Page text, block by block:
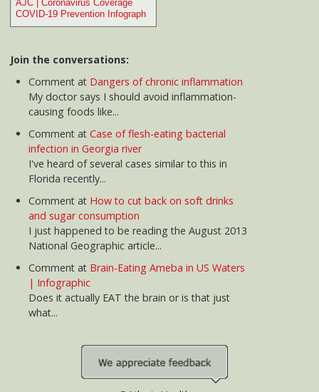
I just happened to be reading the August 2013
National Geographic article...
| Infographic
what...
news@AtlantaHealth.com
Copyright 2026 AtlantaHealth.com. All rights reserved.
Subscribe to our RSS
Information provided here should not be relied on to
diagnose, treat, cure or prevent any condition, disease or
illness. Please consult with your physician or health care
professional for guidance on any health concern.
AtlantaHealth.com is a commercial website and is not
affiliated with any government agency, university, or private
medical center. COMPENSATION DISCLOSURE: This site may
be compensated for products promoted here. Read our